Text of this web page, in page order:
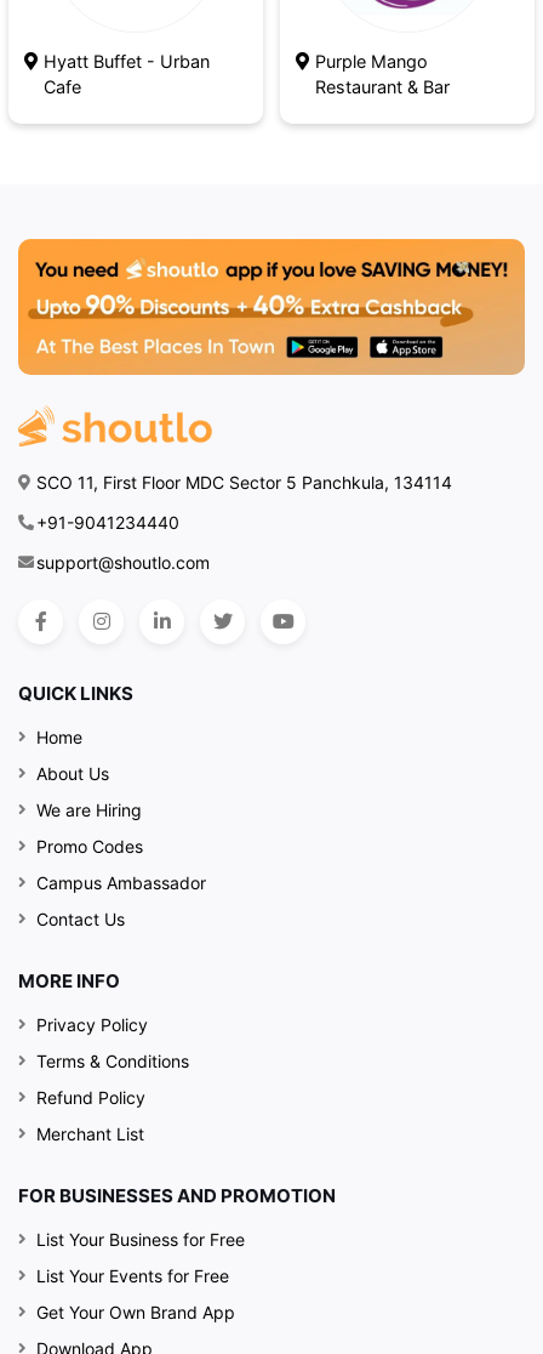
Hyatt Buffet - Urban
Cafe
Purple Mango
Restaurant & Bar
SCO 11, First Floor MDC Sector 5 Panchkula, 134114
+91-9041234440
support@shoutlo.com
QUICK LINKS
Home
About Us
We are Hiring
Promo Codes
Campus Ambassador
Contact Us
MORE INFO
Privacy Policy
Terms & Conditions
Refund Policy
Merchant List
FOR BUSINESSES AND PROMOTION
List Your Business for Free
List Your Events for Free
Get Your Own Brand App
Download App